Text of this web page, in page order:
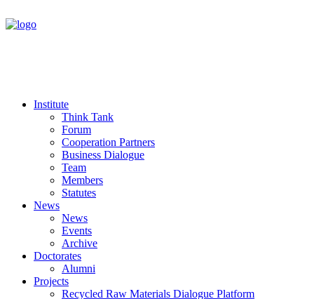
Institute
Think Tank
Forum
Cooperation Partners
Business Dialogue
Team
Members
Statutes
News
News
Events
Archive
Doctorates
Alumni
Projects
Recycled Raw Materials Dialogue Platform